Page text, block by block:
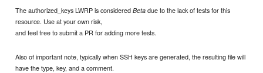
The authorized_keys LWRP is consideredBeta due to the lack of tests for this
resource. Use at your own risk,
and feel free to submit a PR for adding more tests.
Also of important note, typically when SSH keys are generated, the resulting file will
have the type, key, and a comment.